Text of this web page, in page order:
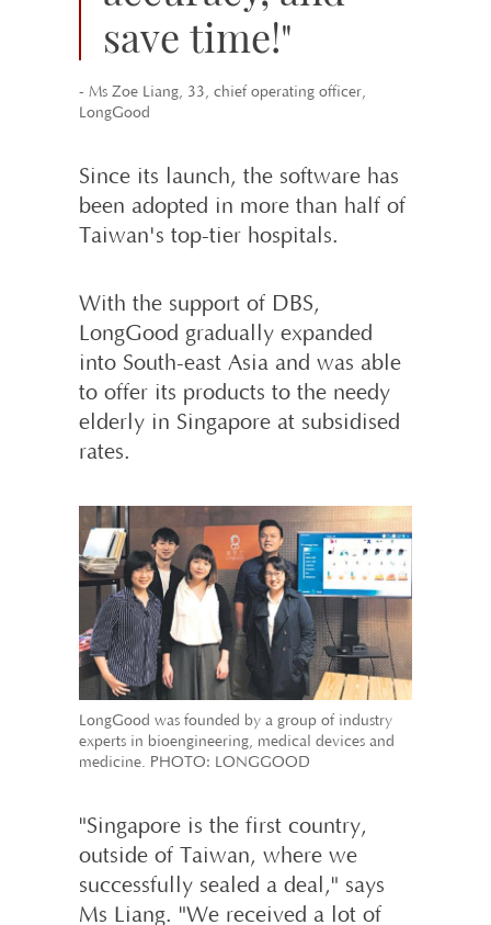
save time!"
- Ms Zoe Liang, 33, chief operating officer,
LongGood
Since its launch, the software has
been adopted in more than half of
Taiwan's top-tier hospitals.
With the support of DBS,
LongGood gradu­ally expanded
into South-east Asia and was able
to offer its products to the needy
elderly in Singapore at subsidised
rates.
LongGood was founded by a group of industry
experts in bioengineering, medical devices and
medicine. PHOTO: LONGGOOD
"Singapore is the first country,
outside of Taiwan, where we
successfully sealed a deal," says
Ms Liang. "We received a lot of